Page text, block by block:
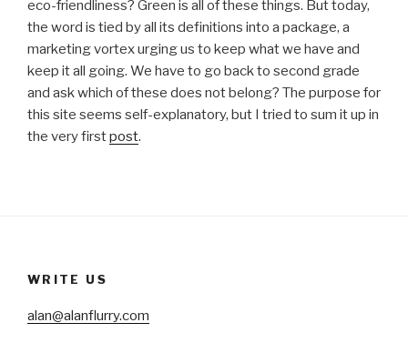
eco-friendliness? Green is all of these things. But today,
the word is tied by all its definitions into a package, a
marketing vortex urging us to keep what we have and
keep it all going. We have to go back to second grade
and ask which of these does not belong? The purpose for
this site seems self-explanatory, but I tried to sum it up in
the very firstpost.
WRITE US
alan@alanflurry.com